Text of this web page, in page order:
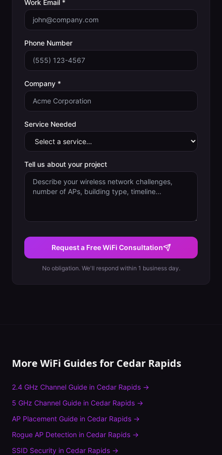
Work Email *
Phone Number
Company *
Service Needed
Tell us about your project
Request a Free WiFi Consultation
No obligation. We'll respond within 1 business day.
More WiFi Guides for Cedar Rapids
2.4 GHz Channel Guide in Cedar Rapids →
5 GHz Channel Guide in Cedar Rapids →
AP Placement Guide in Cedar Rapids →
Rogue AP Detection in Cedar Rapids →
SSID Security in Cedar Rapids →